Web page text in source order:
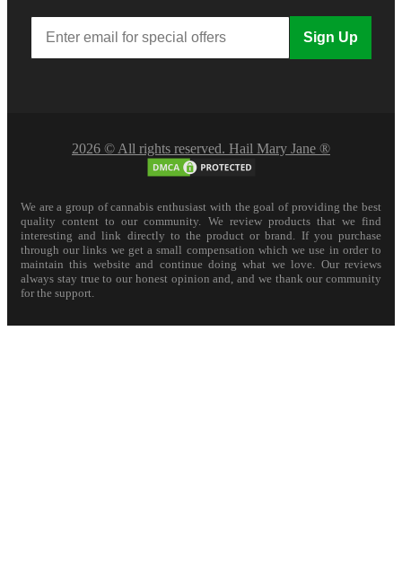
Sign Up
2026 © All rights reserved. Hail Mary Jane ®
We are a group of cannabis enthusiast with the goal of providing the best
quality content to our community. We review products that we find
interesting and link directly to the product or brand. If you purchase
through our links we get a small compensation which we use in order to
maintain this website and continue doing what we love. Our reviews
always stay true to our honest opinion and, and we thank our community
for the support.